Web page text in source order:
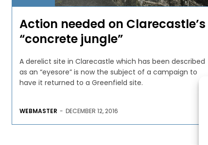
Action needed on Clarecastle’s
“concrete jungle”
A derelict site in Clarecastle which has been described
as an “eyesore” is now the subject of a campaign to
have it returned to a Greenfield site.
WEBMASTER - DECEMBER 12, 2016